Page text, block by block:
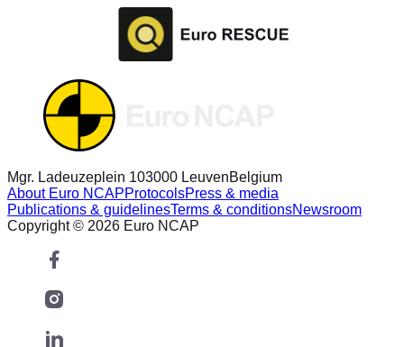
Mgr. Ladeuzeplein 103000 LeuvenBelgium
About Euro NCAPProtocolsPress & media
Publications & guidelinesTerms & conditionsNewsroom
Copyright © 2026 Euro NCAP